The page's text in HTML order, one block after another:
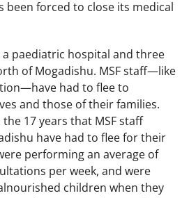
been forced to close its medical
a paediatric hospital and three
of Mogadishu. MSF staff—like
had to flee to
and those of their families.
17 years that MSF staff
have had to flee for their
performing an average of
per week, and were
children when they